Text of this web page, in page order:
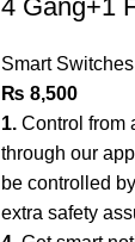
4 Gang+1
Smart
₨ 8,500
1. Control from
through our
be controlled
extra safety